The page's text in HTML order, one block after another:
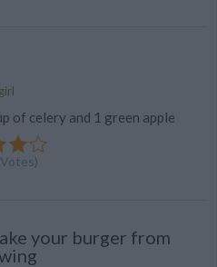
of celery and 1 green apple
Votes)
your burger from